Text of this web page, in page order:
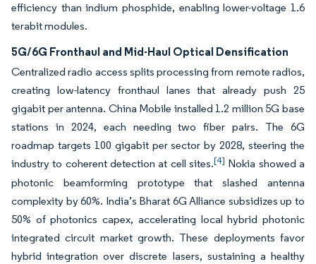
efficiency than indium phosphide, enabling lower-voltage 1.6
terabit modules.
5G/6G Fronthaul and Mid-Haul Optical Densification
Centralized radio access splits processing from remote radios,
creating low-latency fronthaul lanes that already push 25
gigabit per antenna. China Mobile installed 1.2 million 5G base
stations in 2024, each needing two fiber pairs. The 6G
roadmap targets 100 gigabit per sector by 2028, steering the
industry to coherent detection at cell sites.[4] Nokia showed a
photonic beamforming prototype that slashed antenna
complexity by 60%. India’s Bharat 6G Alliance subsidizes up to
50% of photonics capex, accelerating local hybrid photonic
integrated circuit market growth. These deployments favor
hybrid integration over discrete lasers, sustaining a healthy